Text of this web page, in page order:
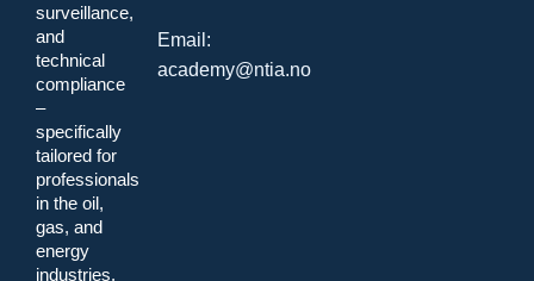
surveillance,
and
technical
compliance
–
specifically
tailored for
professionals
in the oil,
gas, and
energy
industries.
Email:
academy@ntia.no